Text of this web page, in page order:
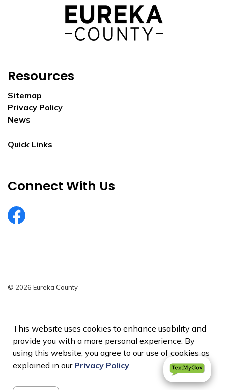
This website uses cookies to enhance usability and
provide you with a more personal experience. By
using this website, you agree to our use of cookies as
explained in our Privacy Policy.
Resources
Sitemap
Privacy Policy
News
Quick Links
Connect With Us
EurekaCountyNV
© 2026 Eureka County
Sitemap
Made with Govstack